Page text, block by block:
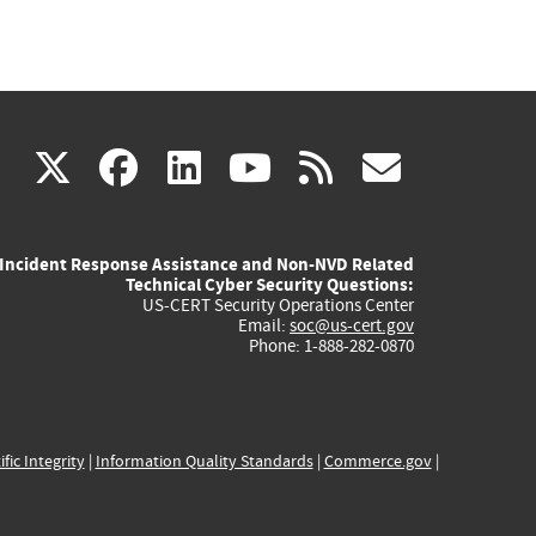
X(link
external)
facebook
(link
external)
linkedin
(link
external)
youtube
(link
external)
rss
Incident Response Assistance and Non-NVD Related
Technical Cyber Security Questions:
US-CERT Security Operations Center
Email: soc@us-cert.gov
Phone: 1-888-282-0870
Integrity| Information Quality Standards| Commerce.gov|